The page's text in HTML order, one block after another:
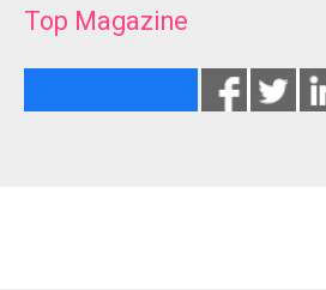
Top Magazine